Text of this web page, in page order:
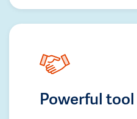
Powerful